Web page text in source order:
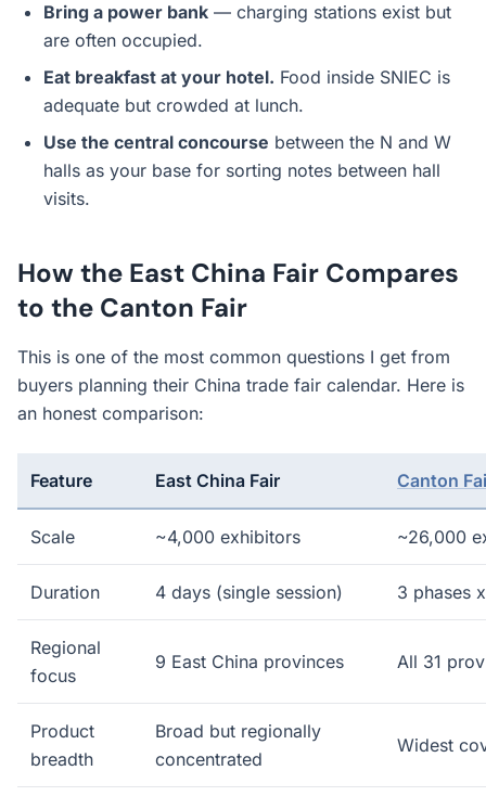
Bring a power bank — charging stations exist but
are often occupied.
Eat breakfast at your hotel. Food inside SNIEC is
adequate but crowded at lunch.
Use the central concourse between the N and W
halls as your base for sorting notes between hall
visits.
How the East China Fair Compares
to the Canton Fair
This is one of the most common questions I get from
buyers planning their China trade fair calendar. Here is
an honest comparison:
Feature East China Fair Canton
Scale ~4,000 exhibitors ~26,000
Duration 4 days (single session) 3 phases
Regional
focus
9 East China provinces All 31
Product
breadth
Broad but regionally
concentrated
Widest